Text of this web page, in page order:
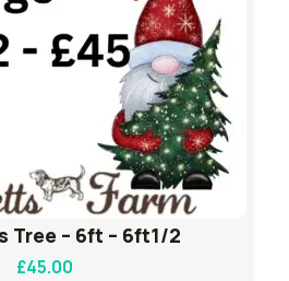
Tree – 6ft – 6ft1/2
£45.00